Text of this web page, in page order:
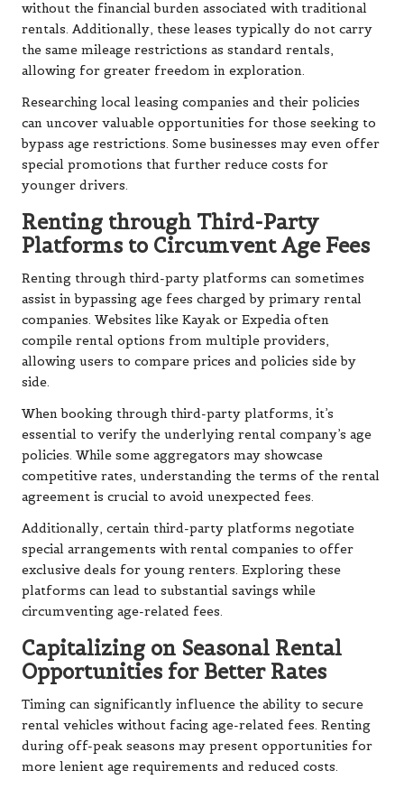
without the financial burden associated with traditional
rentals. Additionally, these leases typically do not carry
the same mileage restrictions as standard rentals,
allowing for greater freedom in exploration.
Researching local leasing companies and their policies
can uncover valuable opportunities for those seeking to
bypass age restrictions. Some businesses may even offer
special promotions that further reduce costs for
younger drivers.
Renting through Third-Party
Platforms to Circumvent Age Fees
Renting through third-party platforms can sometimes
assist in bypassing age fees charged by primary rental
companies. Websites like Kayak or Expedia often
compile rental options from multiple providers,
allowing users to compare prices and policies side by
side.
When booking through third-party platforms, it’s
essential to verify the underlying rental company’s age
policies. While some aggregators may showcase
competitive rates, understanding the terms of the rental
agreement is crucial to avoid unexpected fees.
Additionally, certain third-party platforms negotiate
special arrangements with rental companies to offer
exclusive deals for young renters. Exploring these
platforms can lead to substantial savings while
circumventing age-related fees.
Capitalizing on Seasonal Rental
Opportunities for Better Rates
Timing can significantly influence the ability to secure
rental vehicles without facing age-related fees. Renting
during off-peak seasons may present opportunities for
more lenient age requirements and reduced costs.